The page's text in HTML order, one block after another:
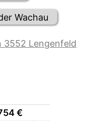
Wachau
3552 Lengenfeld
€